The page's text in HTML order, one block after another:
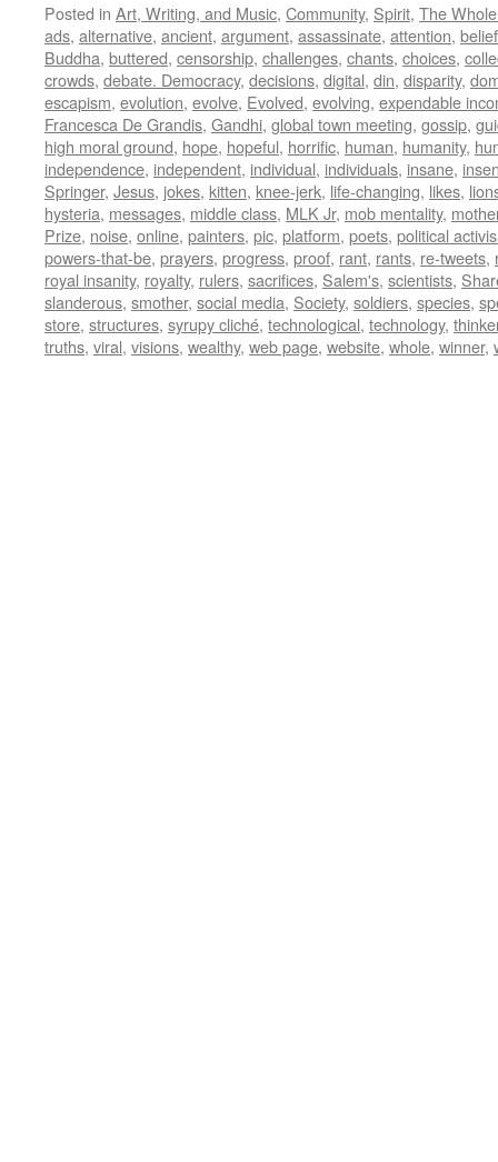
Posted in Art, Writing, and Music, Community, Spirit, The
ads, alternative, ancient, argument, assassinate, attention, belief
Buddha, buttered, censorship, challenges, chants, choices,
crowds, debate. Democracy, decisions, digital, din, disparity,
escapism, evolution, evolve, Evolved, evolving, expendable
Francesca De Grandis, Gandhi, global town meeting, gossip,
high moral ground, hope, hopeful, horrific, human, humanity,
independence, independent, individual, individuals, insane,
Springer, Jesus, jokes, kitten, knee-jerk, life-changing, likes,
hysteria, messages, middle class, MLK Jr, mob mentality,
Prize, noise, online, painters, pic, platform, poets, political
powers-that-be, prayers, progress, proof, rant, rants, re-tweets,
royal insanity, royalty, rulers, sacrifices, Salem's, scientists,
slanderous, smother, social media, Society, soldiers, species,
store, structures, syrupy cliché, technological, technology,
truths, viral, visions, wealthy, web page, website, whole, winner,